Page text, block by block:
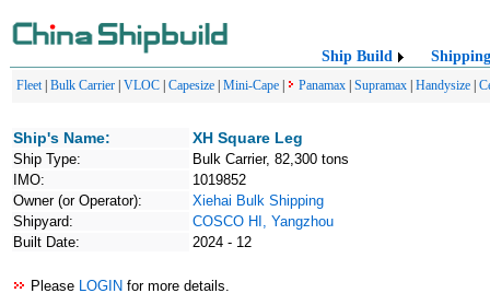
Ship Build Shipping
Fleet| Bulk Carrier VLOC Capesize Mini-Cape Panamax Supramax Handysize
Ship's Name: XH Square Leg
Ship Type:
Bulk Carrier, 82,300 tons
IMO:
1019852
Owner (or Operator):
Xiehai Bulk Shipping
Shipyard:
COSCO HI, Yangzhou
Built Date:
2024 - 12
Please LOGIN for more details.